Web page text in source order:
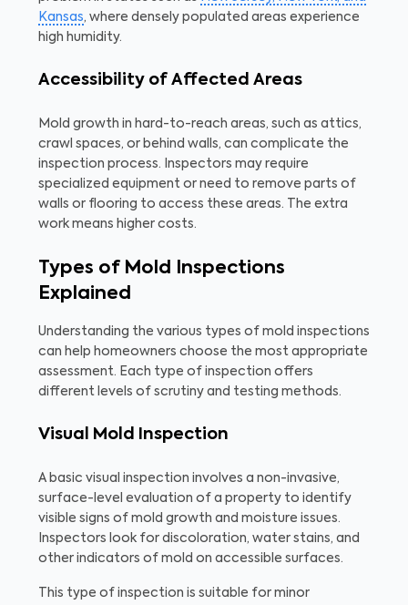
Kansas, where densely populated areas experience
high humidity.
Accessibility of Affected Areas
Mold growth in hard-to-reach areas, such as attics,
crawl spaces, or behind walls, can complicate the
inspection process. Inspectors may require
specialized equipment or need to remove parts of
walls or flooring to access these areas. The extra
work means higher costs.
Types of Mold Inspections
Explained
Understanding the various types of mold inspections
can help homeowners choose the most appropriate
assessment. Each type of inspection offers
different levels of scrutiny and testing methods.
Visual Mold Inspection
A basic visual inspection involves a non-invasive,
surface-level evaluation of a property to identify
visible signs of mold growth and moisture issues.
Inspectors look for discoloration, water stains, and
other indicators of mold on accessible surfaces.
This type of inspection is suitable for minor